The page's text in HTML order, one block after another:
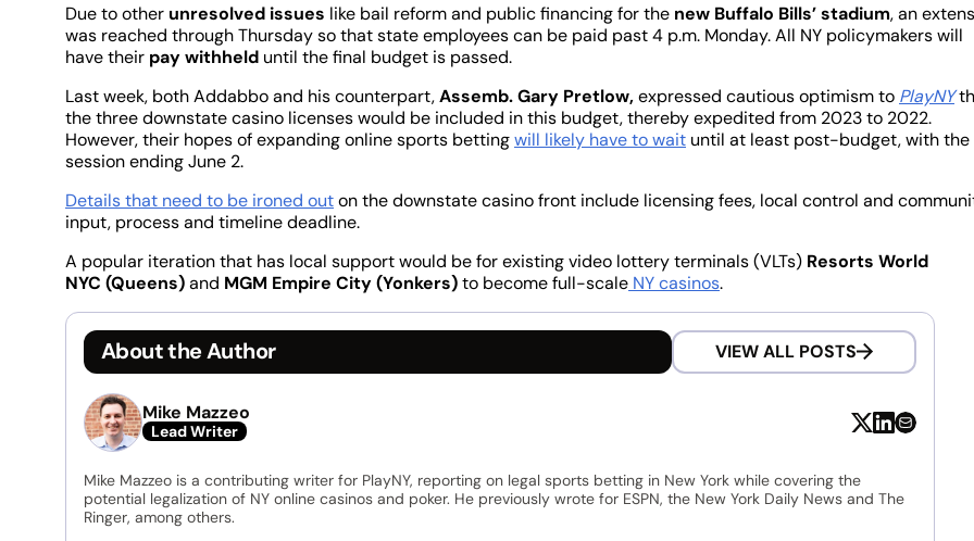
Due to other unresolved issues like bail reform and public financing for the new Buffalo Bills’ stadium, an
was reached through Thursday so that state employees can be paid past 4 p.m. Monday. All NY policymakers will
have their pay withheld until the final budget is passed.
Last week, both Addabbo and his counterpart,Assemb. Gary Pretlow,expressed cautious optimism to PlayNY
the three downstate casino licenses would be included in this budget, thereby expedited from 2023 to 2022.
However, their hopes of expanding online sports bettingwill likely have to wait until at least post-budget, with the
session ending June 2.
Details that need to be ironed outon the downstate casino front include licensing fees, local control and
input, process and timeline deadline.
A popular iteration that has local support would be for existing video lottery terminals (VLTs) Resorts World
NYC (Queens)and MGM Empire City (Yonkers)to become full-scale NY casinos.
About the Author VIEW ALL POSTS
Mike Mazzeo
Lead Writer
Mike Mazzeo is a contributing writer for PlayNY, reporting on legal sports betting in New York while covering the
potential legalization of NY online casinos and poker. He previously wrote for ESPN, the New York Daily News and The
Ringer, among others.